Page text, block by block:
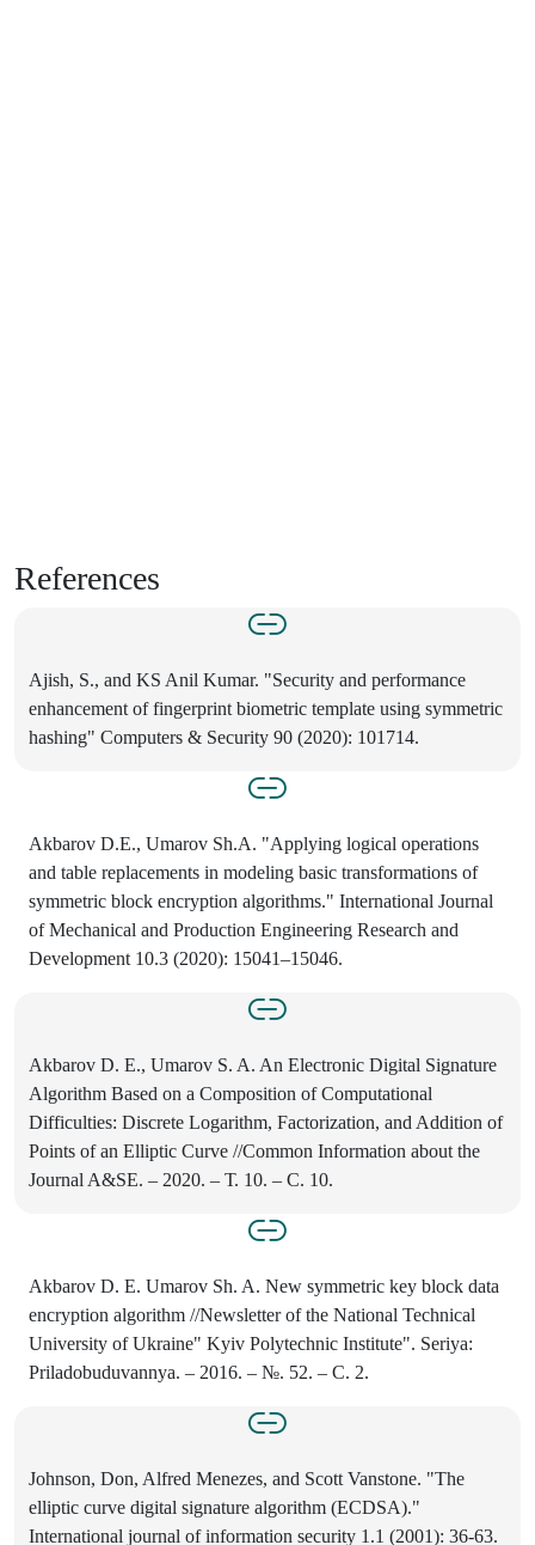
References
Ajish, S., and KS Anil Kumar. "Security and performance
enhancement of fingerprint biometric template using symmetric
hashing" Computers & Security 90 (2020): 101714.
Akbarov D.E., Umarov Sh.A. "Applying logical operations
and table replacements in modeling basic transformations of
symmetric block encryption algorithms." International Journal
of Mechanical and Production Engineering Research and
Development 10.3 (2020): 15041–15046.
Akbarov D. E., Umarov S. A. An Electronic Digital Signature
Algorithm Based on a Composition of Computational
Difficulties: Discrete Logarithm, Factorization, and Addition of
Points of an Elliptic Curve //Common Information about the
Journal A&SE. – 2020. – Т. 10. – С. 10.
Akbarov D. E. Umarov Sh. A. New symmetric key block data
encryption algorithm //Newsletter of the National Technical
University of Ukraine" Kyiv Polytechnic Institute". Seriya:
Priladobuduvannya. – 2016. – №. 52. – С. 2.
Johnson, Don, Alfred Menezes, and Scott Vanstone. "The
elliptic curve digital signature algorithm (ECDSA)."
International journal of information security 1.1 (2001): 36-63.